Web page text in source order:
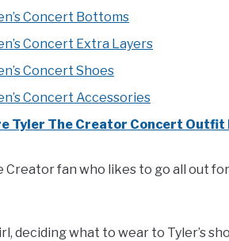
Concert Bottoms
Concert Extra Layers
Concert Shoes
Concert Accessories
Tyler The Creator Concert Outfit
Creator fan who likes to go all out
deciding what to wear to Tyler’s